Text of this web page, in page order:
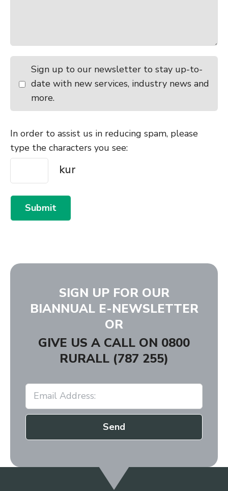
Sign up to our newsletter to stay up-to-
date with new services, industry news and
more.
In order to assist us in reducing spam, please
type the characters you see:
Submit
SIGN UP FOR OUR
BIANNUAL E-NEWSLETTER
OR
GIVE US A CALL ON 0800
RURALL (787 255)
Send